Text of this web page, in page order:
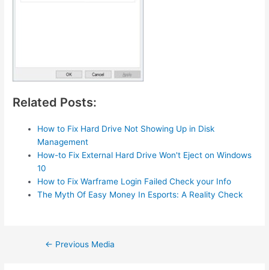
Related Posts:
How to Fix Hard Drive Not Showing Up in Disk
Management
How-to Fix External Hard Drive Won't Eject on Windows
10
How to Fix Warframe Login Failed Check your Info
The Myth Of Easy Money In Esports: A Reality Check
Post← Previous Media